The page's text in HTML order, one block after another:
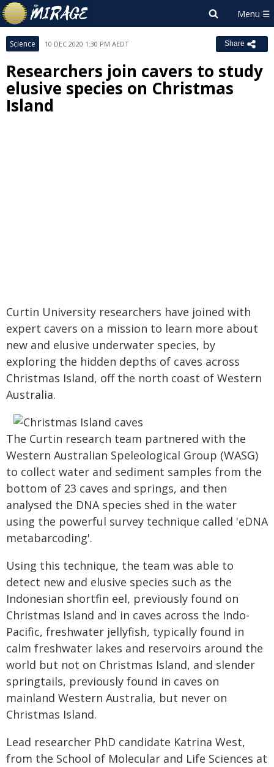
Science 10 DEC 2020 1:30 PM AEDT Share
Researchers join cavers to study
elusive species on Christmas
Island
Curtin University researchers have joined with
expert cavers on a mission to learn more about
new and elusive underwater species, by
exploring the hidden depths of caves across
Christmas Island, off the north coast of Western
Australia.
The Curtin research team partnered with the
Western Australian Speleological Group (WASG)
to collect water and sediment samples from the
bottom of 23 caves and springs, and then
analysed the DNA species shed in the water
using the powerful survey technique called 'eDNA
metabarcoding'.
Using this technique, the team was able to
detect new and elusive species such as the
Indonesian shortfin eel, previously found on
Christmas Island and in caves across the Indo-
Pacific, freshwater jellyfish, typically found in
calm freshwater lakes and reservoirs around the
world but not on Christmas Island, and slender
springtails, previously found in caves on
mainland Western Australia, but never on
Christmas Island.
Lead researcher PhD candidate Katrina West,
from the School of Molecular and Life Sciences at